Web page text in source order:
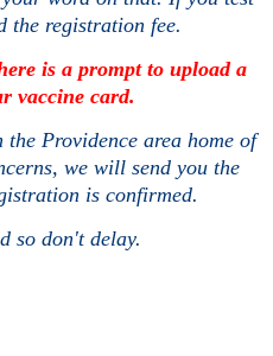
the registration fee.
is a prompt to upload a
vaccine card.
Providence area home of
we will send you the
is confirmed.
so don't delay.